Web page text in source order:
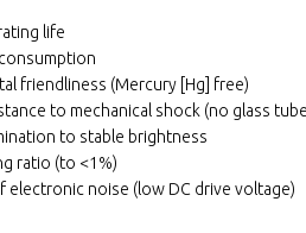
life
friendliness (Mercury [Hg] free)
to mechanical shock (no glass
to stable brightness
ratio (to <1%)
electronic noise (low DC drive voltage)